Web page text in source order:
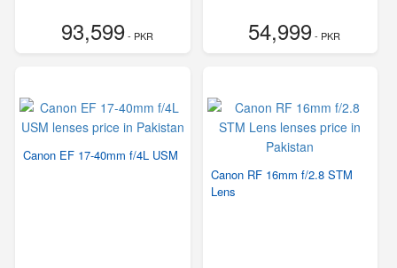
93,599- PKR 54,999- PKR
Canon EF 17-40mm f/4L USM
Canon RF 16mm f/2.8 STM
Lens